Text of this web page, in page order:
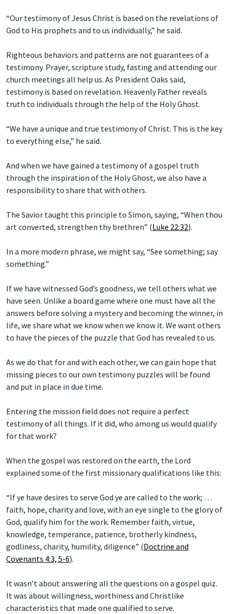
“Our testimony of Jesus Christ is based on the revelations of
God to His prophets and to us individually,” he said.
Righteous behaviors and patterns are not guarantees of a
testimony. Prayer, scripture study, fasting and attending our
church meetings all help us. As President Oaks said,
testimony is based on revelation. Heavenly Father reveals
truth to individuals through the help of the Holy Ghost.
“We have a unique and true testimony of Christ. This is the key
to everything else,” he said.
And when we have gained a testimony of a gospel truth
through the inspiration of the Holy Ghost, we also have a
responsibility to share that with others.
The Savior taught this principle to Simon, saying, “When thou
art converted, strengthen thy brethren” (Luke 22:32).
In a more modern phrase, we might say, “See something; say
something.”
If we have witnessed God’s goodness, we tell others what we
have seen. Unlike a board game where one must have all the
answers before solving a mystery and becoming the winner, in
life, we share what we know when we know it. We want others
to have the pieces of the puzzle that God has revealed to us.
As we do that for and with each other, we can gain hope that
missing pieces to our own testimony puzzles will be found
and put in place in due time.
Entering the mission field does not require a perfect
testimony of all things. If it did, who among us would qualify
for that work?
When the gospel was restored on the earth, the Lord
explained some of the first missionary qualifications like this:
“If ye have desires to serve God ye are called to the work; …
faith, hope, charity and love, with an eye single to the glory of
God, qualify him for the work. Remember faith, virtue,
knowledge, temperance, patience, brotherly kindness,
godliness, charity, humility, diligence” (Doctrine and
Covenants 4:3, 5-6).
It wasn’t about answering all the questions on a gospel quiz.
It was about willingness, worthiness and Christlike
characteristics that made one qualified to serve.